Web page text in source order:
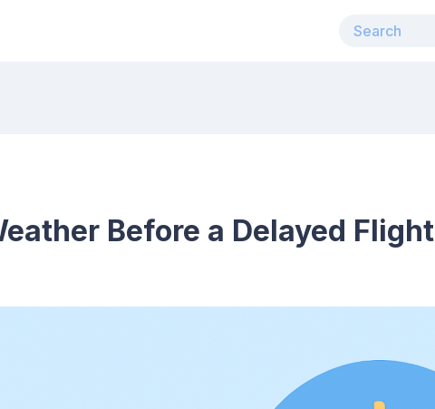
Before a Delayed Flight